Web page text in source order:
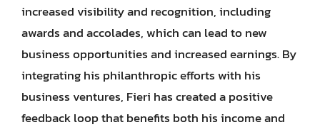
increased visibility and recognition, including
awards and accolades, which can lead to new
business opportunities and increased earnings. By
integrating his philanthropic efforts with his
business ventures, Fieri has created a positive
feedback loop that benefits both his income and